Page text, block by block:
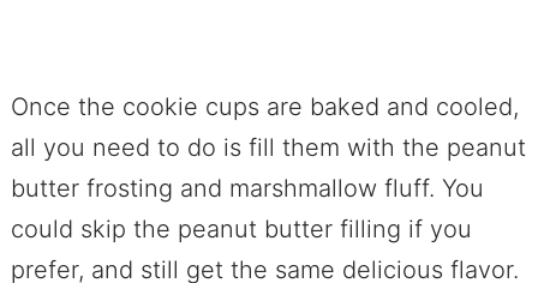
Once the cookie cups are baked and cooled,
all you need to do is fill them with the peanut
butter frosting and marshmallow fluff. You
could skip the peanut butter filling if you
prefer, and still get the same delicious flavor.